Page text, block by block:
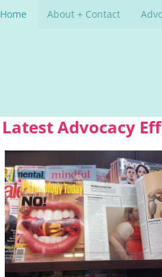
Home About + Contact
Latest Advocacy